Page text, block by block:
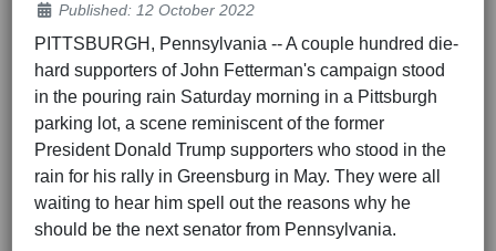
Published: 12 October 2022
PITTSBURGH, Pennsylvania -- A couple hundred die-
hard supporters of John Fetterman's campaign stood
in the pouring rain Saturday morning in a Pittsburgh
parking lot, a scene reminiscent of the former
President Donald Trump supporters who stood in the
rain for his rally in Greensburg in May. They were all
waiting to hear him spell out the reasons why he
should be the next senator from Pennsylvania.